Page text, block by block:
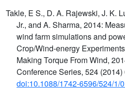
Takle, E S., D. A. Rajewski, J. K.
Jr., and A. Sharma, 2014:
wind farm simulations and
Crop/Wind-energy
Making Torque From Wind,
Conference Series, 524
doi:10.1088/1742-6596/524/1/